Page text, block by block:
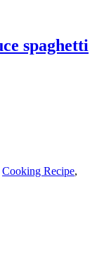
spaghetti
Cooking Recipe,